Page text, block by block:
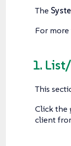
The
For
1.
This
Click the
client